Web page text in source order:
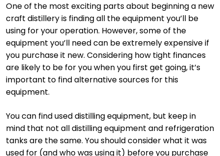
One of the most exciting parts about beginning a new
craft distillery is finding all the equipment you’ll be
using for your operation. However, some of the
equipment you’ll need can be extremely expensive if
you purchase it new. Considering how tight finances
are likely to be for you when you first get going, it’s
important to find alternative sources for this
equipment.
You can find used distilling equipment, but keep in
mind that not all distilling equipment and refrigeration
tanks are the same. You should consider what it was
used for (and who was using it) before you purchase